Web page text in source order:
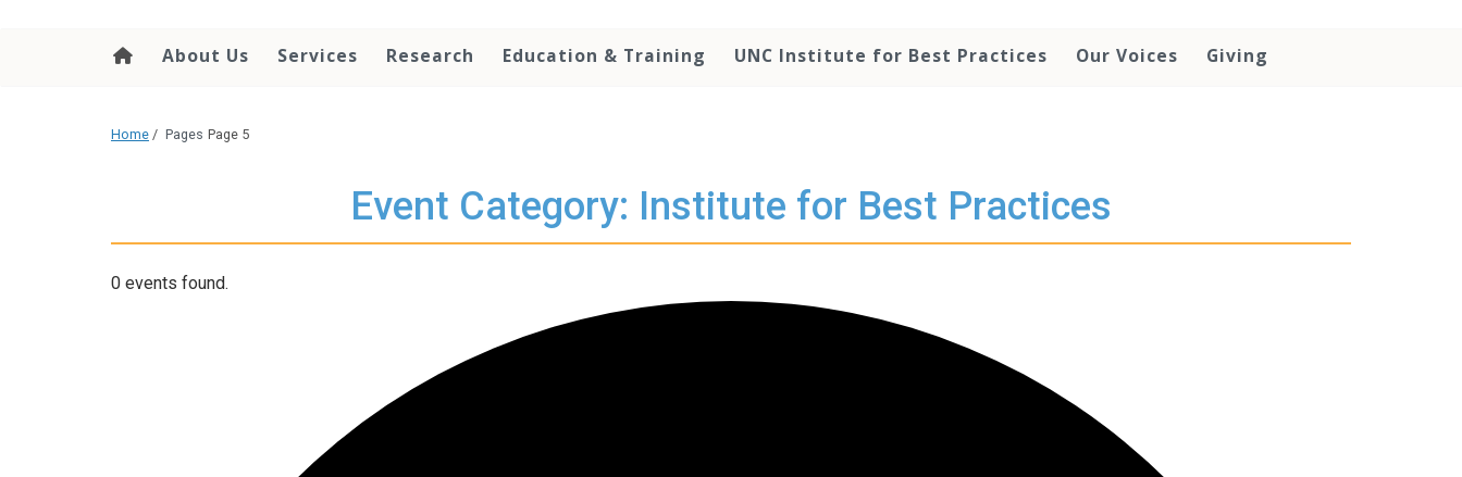
About Us Services Research Education & Training UNC Institute for Best Practices Our Voices Giving
Home / Pages Page 5
Event Category: Institute for Best Practices
0 events found.